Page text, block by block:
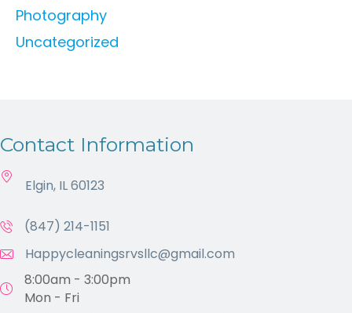
Photography
Uncategorized
Contact Information
Elgin, IL 60123
(847) 214-1151
Happycleaningsrvsllc@gmail.com
8:00am - 3:00pm
Mon - Fri